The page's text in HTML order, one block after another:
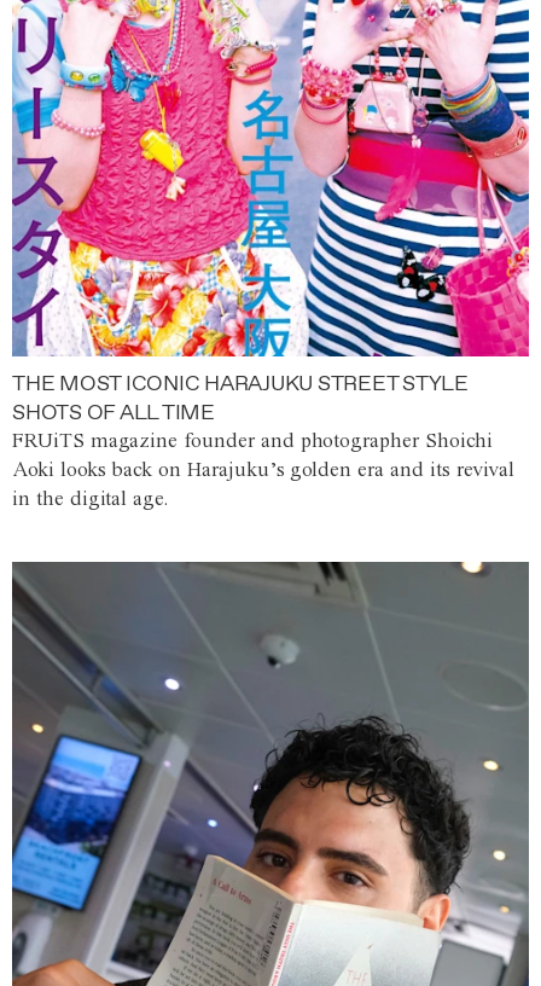
THE MOST ICONIC HARAJUKU STREET STYLE
SHOTS OF ALL TIME
FRUiTS magazine founder and photographer Shoichi
Aoki looks back on Harajuku’s golden era and its revival
in the digital age.